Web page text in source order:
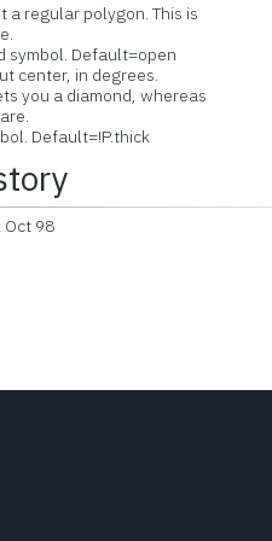
a regular polygon. This is
Default=open
center, in degrees.
a diamond, whereas
Default=!P.thick
Oct 98